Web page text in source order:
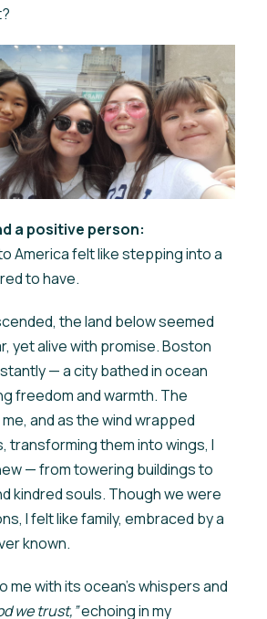
a positive person:
America felt like stepping into a
to have.
the land below seemed
yet alive with promise. Boston
— a city bathed in ocean
freedom and warmth. The
and as the wind wrapped
transforming them into wings, I
— from towering buildings to
kindred souls. Though we were
I felt like family, embraced by a
known.
me with its ocean’s whispers and
we trust,”echoing in my